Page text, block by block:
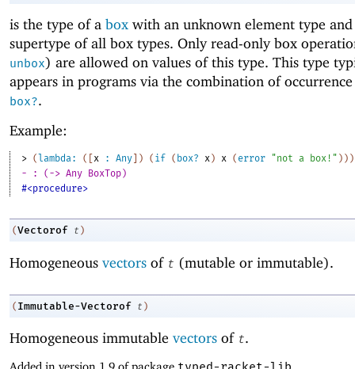
is the type of a box with an unknown element type
supertype of all box types. Only read-only box
unbox) are allowed on values of this type. This type
appears in programs via the combination of
box?.
Example:
> ( lambda: ( x : Any ) ( if ( box? x ) x ( error "not a box!" ) ) )
- : (-> Any BoxTop)
#<procedure>
(Vectorof t )
Homogeneous vectors of t (mutable or immutable).
( Immutable-Vectorof t )
Homogeneous immutable vectors of t.